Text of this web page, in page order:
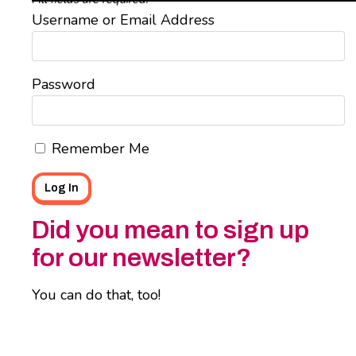
Username or Email Address
Password
Remember Me
Did you mean to sign up
for our newsletter?
You can do that, too!